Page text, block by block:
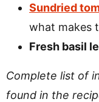
Sundried
what makes
Fresh basil
Complete list of
found in the